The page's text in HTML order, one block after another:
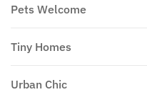
Pets Welcome
Tiny Homes
Urban Chic